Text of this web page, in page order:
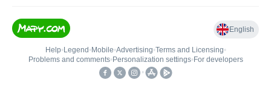
English
Help• Legend • Mobile•Advertising•Terms and Licensing•
Problems and comments• Personalization settings• For developers
•